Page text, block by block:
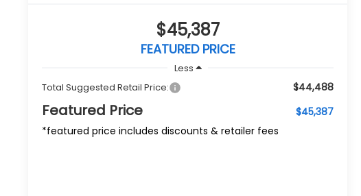
$45,387
FEATURED PRICE
Less
Total Suggested Retail Price:
$44,488
Featured Price
$45,387
*featured price includes discounts & retailer fees